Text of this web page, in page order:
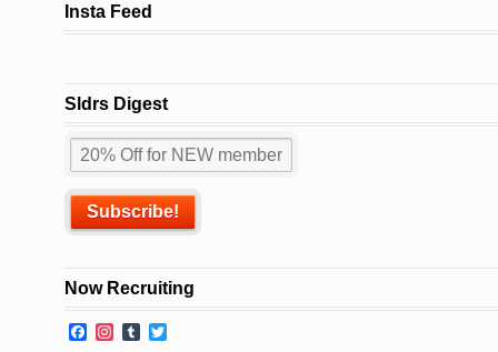
Insta Feed
Sldrs Digest
Now Recruiting
Facebook
Instagram
Tumblr